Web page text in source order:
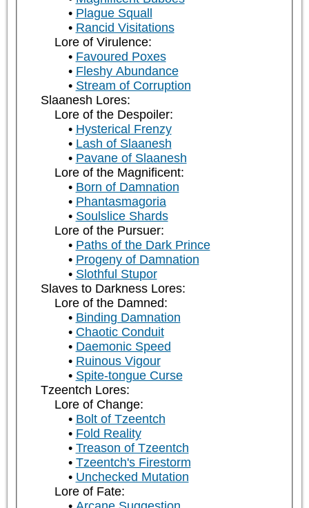
Plague Squall
Rancid Visitations
Lore of Virulence:
Favoured Poxes
Fleshy Abundance
Stream of Corruption
Slaanesh Lores:
Lore of the Despoiler:
Hysterical Frenzy
Lash of Slaanesh
Pavane of Slaanesh
Lore of the Magnificent:
Born of Damnation
Phantasmagoria
Soulslice Shards
Lore of the Pursuer:
Paths of the Dark Prince
Progeny of Damnation
Slothful Stupor
Slaves to Darkness Lores:
Lore of the Damned:
Binding Damnation
Chaotic Conduit
Daemonic Speed
Ruinous Vigour
Spite-tongue Curse
Tzeentch Lores:
Lore of Change:
Bolt of Tzeentch
Fold Reality
Treason of Tzeentch
Tzeentch's Firestorm
Unchecked Mutation
Lore of Fate: